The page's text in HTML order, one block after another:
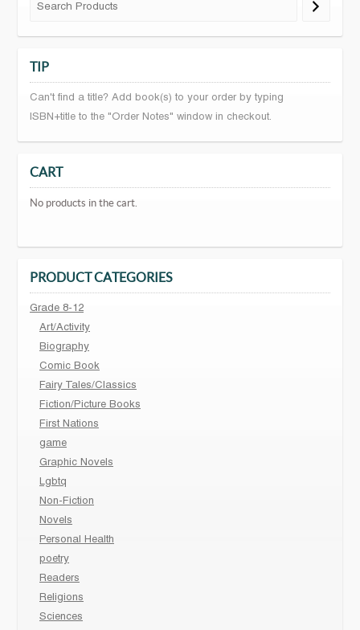
TIP
Can't find a title? Add book(s) to your order by typing
ISBN+title to the "Order Notes" window in checkout.
CART
No products in the cart.
PRODUCT CATEGORIES
Grade 8-12
Art/Activity
Biography
Comic Book
Fairy Tales/Classics
Fiction/Picture Books
First Nations
game
Graphic Novels
Lgbtq
Non-Fiction
Novels
Personal Health
poetry
Readers
Religions
Sciences